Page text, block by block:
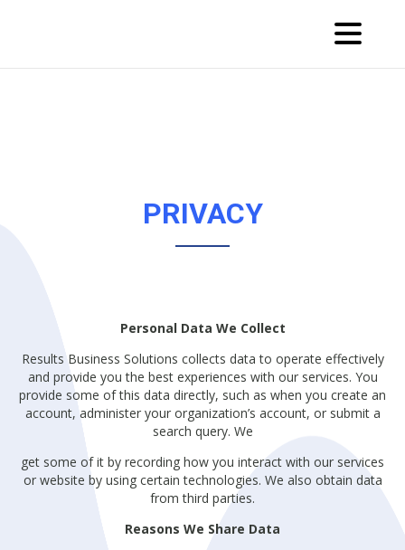
PRIVACY
Personal Data We Collect
Results Business Solutions collects data to operate effectively
and provide you the best experiences with our services. You
provide some of this data directly, such as when you create an
account, administer your organization’s account, or submit a
search query. We
get some of it by recording how you interact with our services
or website by using certain technologies. We also obtain data
from third parties.
Reasons We Share Data